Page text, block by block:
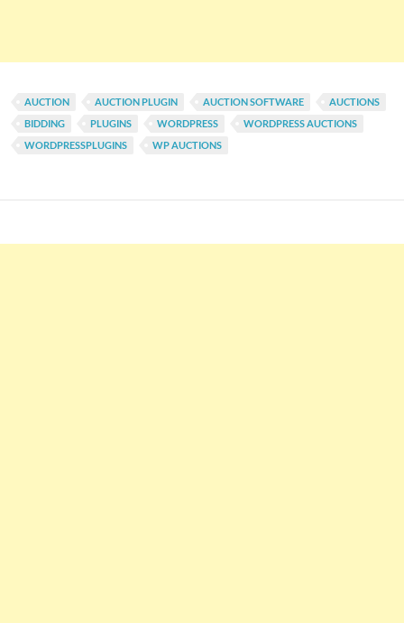
AUCTION AUCTION PLUGIN AUCTION SOFTWARE
AUCTIONS
BIDDING
PLUGINS WORDPRESS
WORDPRESS AUCTIONS
WORDPRESSPLUGINS
WP AUCTIONS